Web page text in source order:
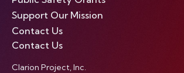
Support Our Mission
Contact Us
Contact Us
Clarion Project, Inc.